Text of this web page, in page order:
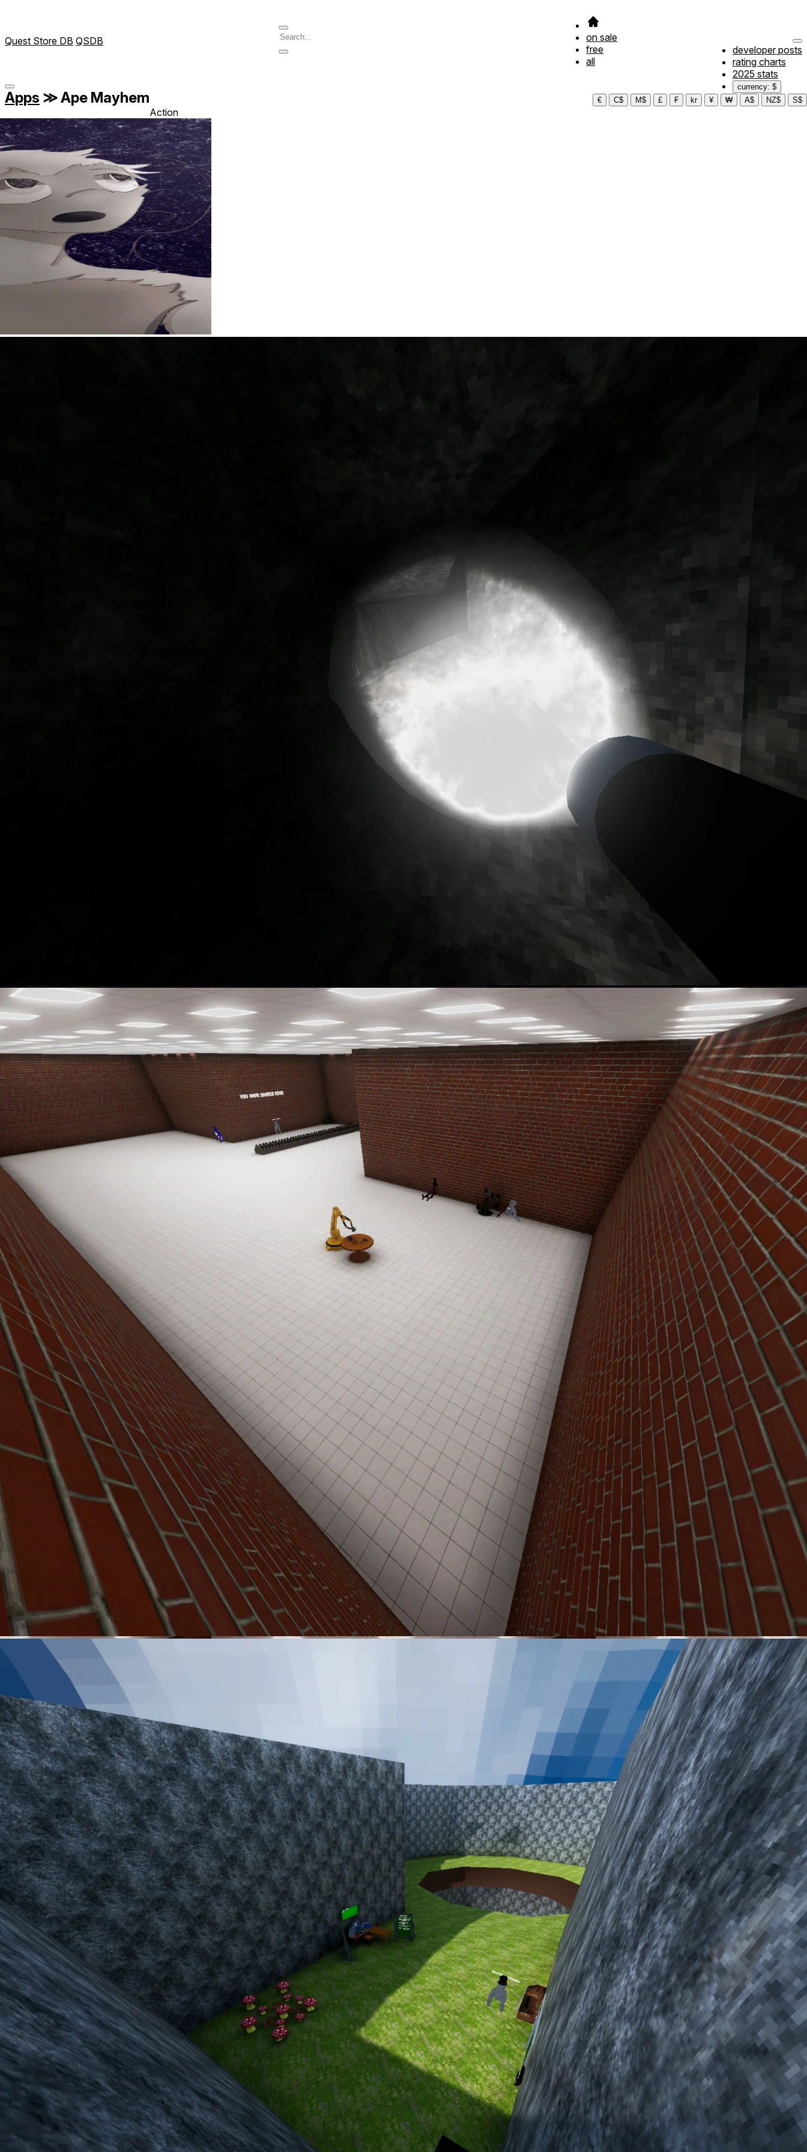
Quest Store DB QSDB
on sale
free
all
developer posts
rating charts
2025 stats
currency: $
€
C$ M$ £ ₣ kr ¥ ₩ A$ NZ$ S$
Apps ≫Ape Mayhem
Action